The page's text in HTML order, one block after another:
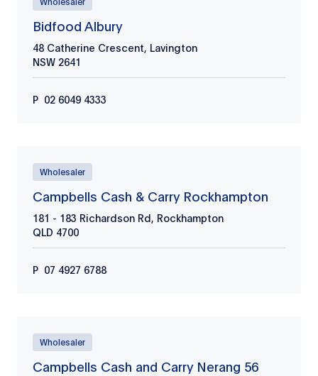
Bidfood Albury
48 Catherine Crescent, Lavington
NSW 2641
P 02 6049 4333
Wholesaler
Campbells Cash & Carry Rockhampton
181 - 183 Richardson Rd, Rockhampton
QLD 4700
P 07 4927 6788
Wholesaler
Campbells Cash and Carry Nerang 56